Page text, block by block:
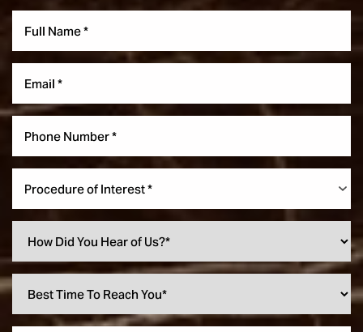
Procedure of Interest *
Saturation
Statement